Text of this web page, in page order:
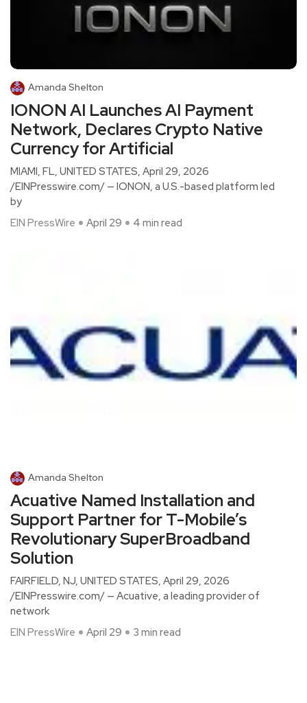
Amanda Shelton
IONON AI Launches AI Payment
Network, Declares Crypto Native
Currency for Artificial
MIAMI, FL, UNITED STATES, April 29, 2026
/EINPresswire.com/ — IONON, a U.S.-based platform led
by
EIN PressWire
April 29 4 min read
Amanda Shelton
Acuative Named Installation and
Support Partner for T-Mobile’s
Revolutionary SuperBroadband
Solution
FAIRFIELD, NJ, UNITED STATES, April 29, 2026
/EINPresswire.com/ — Acuative, a leading provider of
network
EIN PressWire
April 29 3 min read